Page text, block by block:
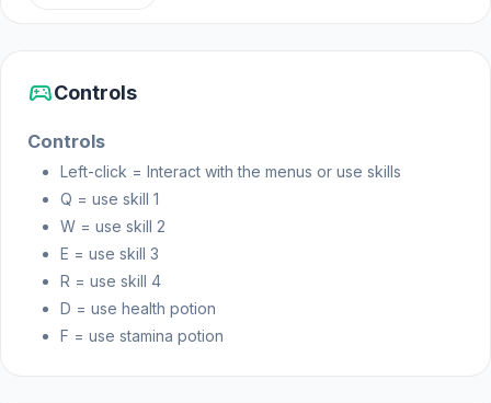
sports_esportsControls
Controls
Left-click = Interact with the menus or use skills
Q = use skill 1
W = use skill 2
E = use skill 3
R = use skill 4
D = use health potion
F = use stamina potion